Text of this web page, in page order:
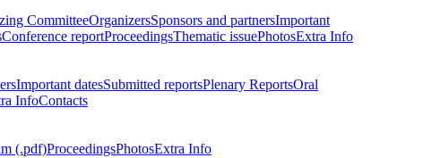
CommitteeOrganizersSponsors and partnersImportant
Conference reportProceedingsThematic issuePhotosExtra Info
Important datesSubmitted reportsPlenary ReportsOral
InfoContacts
(.pdf)ProceedingsPhotosExtra Info